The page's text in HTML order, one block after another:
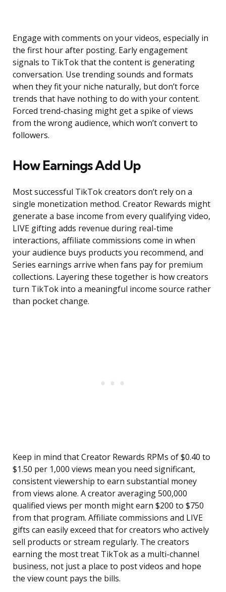
Engage with comments on your videos, especially in
the first hour after posting. Early engagement
signals to TikTok that the content is generating
conversation. Use trending sounds and formats
when they fit your niche naturally, but don’t force
trends that have nothing to do with your content.
Forced trend-chasing might get a spike of views
from the wrong audience, which won’t convert to
followers.
How Earnings Add Up
Most successful TikTok creators don’t rely on a
single monetization method. Creator Rewards might
generate a base income from every qualifying video,
LIVE gifting adds revenue during real-time
interactions, affiliate commissions come in when
your audience buys products you recommend, and
Series earnings arrive when fans pay for premium
collections. Layering these together is how creators
turn TikTok into a meaningful income source rather
than pocket change.
Keep in mind that Creator Rewards RPMs of $0.40 to
$1.50 per 1,000 views mean you need significant,
consistent viewership to earn substantial money
from views alone. A creator averaging 500,000
qualified views per month might earn $200 to $750
from that program. Affiliate commissions and LIVE
gifts can easily exceed that for creators who actively
sell products or stream regularly. The creators
earning the most treat TikTok as a multi-channel
business, not just a place to post videos and hope
the view count pays the bills.